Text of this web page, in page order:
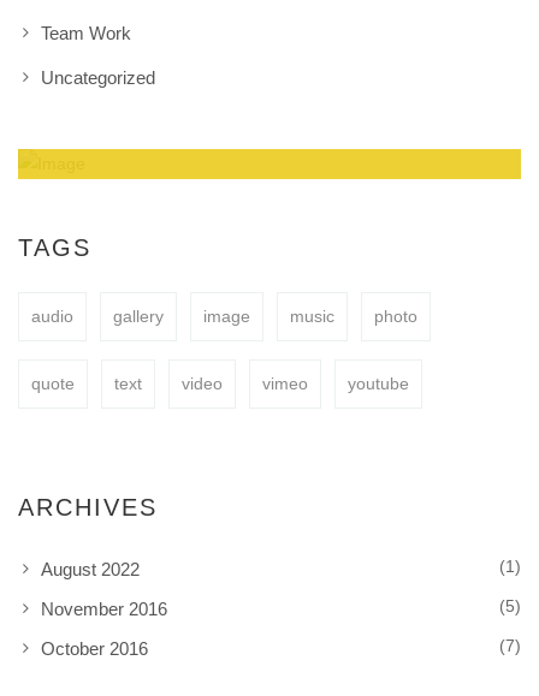
Team Work
Uncategorized
BUY NOW
TAGS
audio gallery image music photo
quote text video vimeo youtube
ARCHIVES
August 2022 (1)
November 2016 (5)
October 2016 (7)